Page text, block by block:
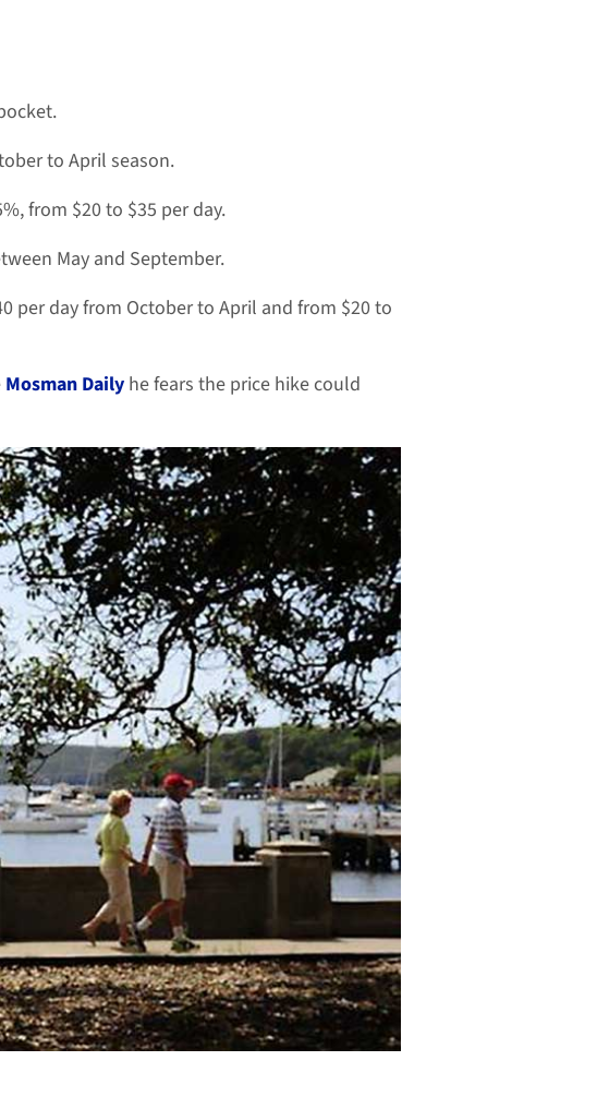
to April season.
from $20 to $35 per day.
May and September.
per day from October to April and from $20 to
Mosman Dailyhe fears the price hike could